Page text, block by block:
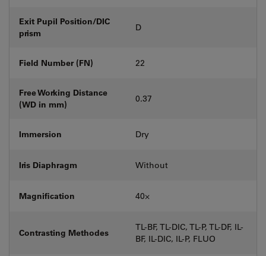
Exit Pupil Position/DIC
prism
D
Field Number (FN) 22
Free Working Distance
(WD in mm)
0.37
Immersion Dry
Iris Diaphragm Without
Magnification 40⨉
Contrasting Methodes
TL-BF, TL-DIC, TL-P, TL-DF, IL-
BF, IL-DIC, IL-P, FLUO